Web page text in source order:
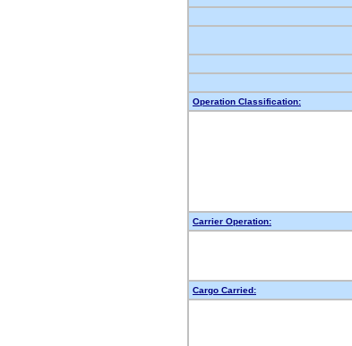
Operation Classification:
Carrier Operation:
Cargo Carried: